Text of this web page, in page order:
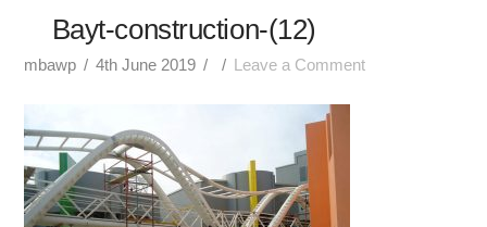
Bayt-construction-(12)
mbawp 4th June 2019 Leave a Comment